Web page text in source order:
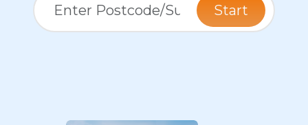
Start